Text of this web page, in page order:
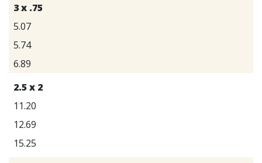
3 x .75
5.07
5.74
6.89
2.5 x 2
11.20
12.69
15.25